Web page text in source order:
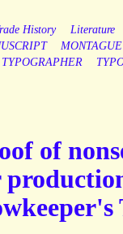
History
Literature
MONTAGUE
TYPOGRAPHER
of